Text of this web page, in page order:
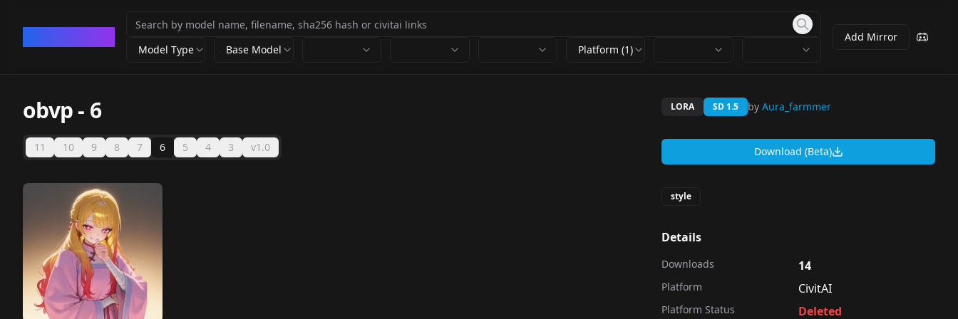
Model Type Base Model Platform (1)
Add Mirror
obvp- 6
11 10 9 8 7 6 5 4 3 v1.0
LORA SD 1.5 by Aura_farmmer
Download (Beta)
style
Details
Downloads 14
Platform CivitAI
Platform Status Deleted